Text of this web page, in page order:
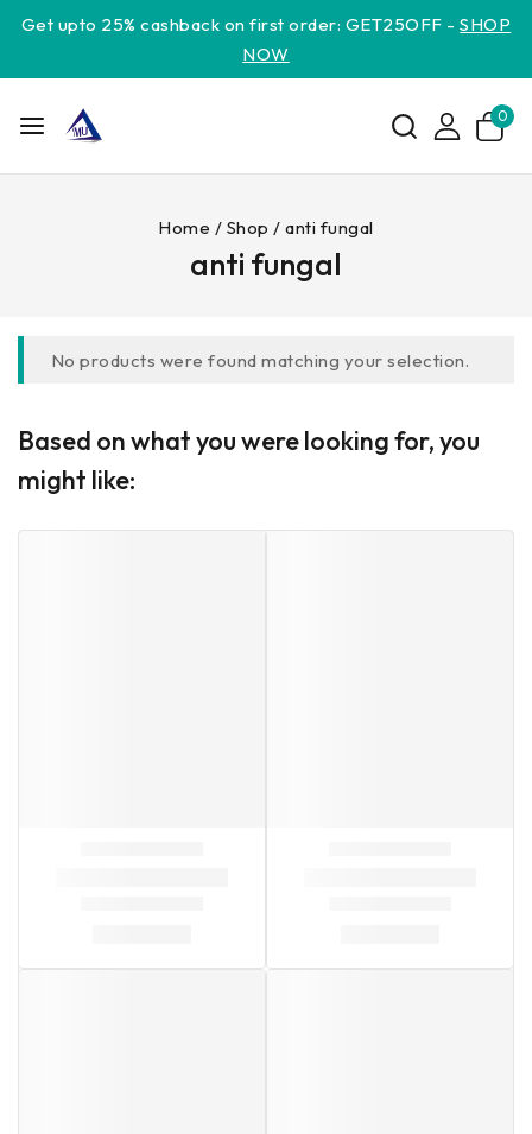
Get upto 25% cashback on first order: GET25OFF -SHOP
NOW
0
Home / Shop / anti fungal
anti fungal
No products were found matching your selection.
Based on what you were looking for, you
might like: